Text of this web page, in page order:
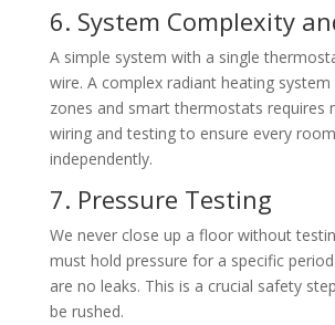
6. System Complexity
A simple system with a single
wire. A complex radiant heating
zones and smart thermostats requires
wiring and testing to ensure every
independently.
7. Pressure Testing
We never close up a floor without
must hold pressure for a specific
are no leaks. This is a crucial safety
be rushed.